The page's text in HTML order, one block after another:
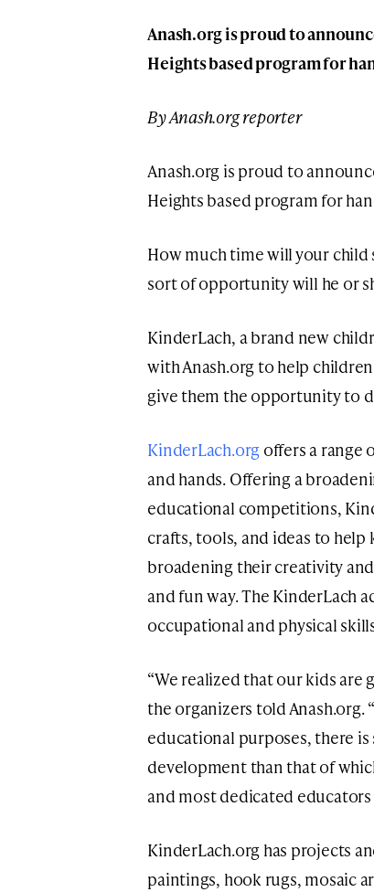
Anash.org is proud to
Heights based program for
By Anash.org reporter
Anash.org is proud to
Heights based program for
How much time will your child
sort of opportunity will he or
KinderLach, a brand new
with Anash.org to help
give them the opportunity to
KinderLach.org offers a range
and hands. Offering a
educational competitions,
crafts, tools, and ideas to
broadening their creativity
and fun way. The KinderLach
occupational and physical
“We realized that our kids are
the organizers told
educational purposes, there is
development than that of
and most dedicated educators
KinderLach.org has projects
paintings, hook rugs, mosaic